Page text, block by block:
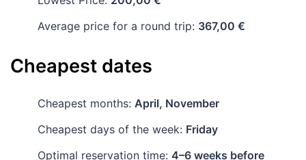
Average price for a round trip: 367,00 €
Cheapest dates
Cheapest months: April, November
Cheapest days of the week: Friday
Optimal reservation time: 4–6 weeks before